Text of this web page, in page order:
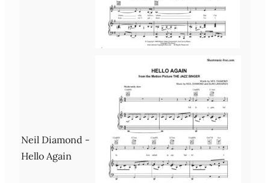
Neil Diamond -
Hello Again